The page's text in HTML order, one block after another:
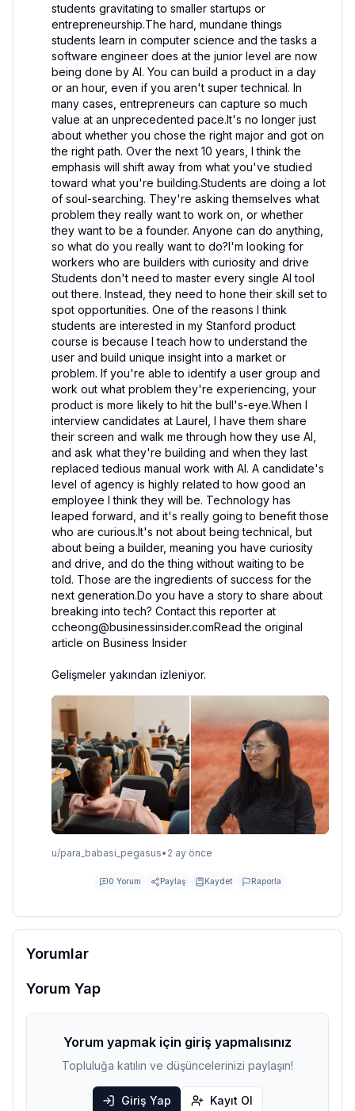
students gravitating to smaller startups or
entrepreneurship.The hard, mundane things
students learn in computer science and the tasks a
software engineer does at the junior level are now
being done by AI. You can build a product in a day
or an hour, even if you aren't super technical. In
many cases, entrepreneurs can capture so much
value at an unprecedented pace.It's no longer just
about whether you chose the right major and got on
the right path. Over the next 10 years, I think the
emphasis will shift away from what you've studied
toward what you're building.Students are doing a lot
of soul-searching. They're asking themselves what
problem they really want to work on, or whether
they want to be a founder. Anyone can do anything,
so what do you really want to do?I'm looking for
workers who are builders with curiosity and drive
Students don't need to master every single AI tool
out there. Instead, they need to hone their skill set to
spot opportunities. One of the reasons I think
students are interested in my Stanford product
course is because I teach how to understand the
user and build unique insight into a market or
problem. If you're able to identify a user group and
work out what problem they're experiencing, your
product is more likely to hit the bull's-eye.When I
interview candidates at Laurel, I have them share
their screen and walk me through how they use AI,
and ask what they're building and when they last
replaced tedious manual work with AI. A candidate's
level of agency is highly related to how good an
employee I think they will be. Technology has
leaped forward, and it's really going to benefit those
who are curious.It's not about being technical, but
about being a builder, meaning you have curiosity
and drive, and do the thing without waiting to be
told. Those are the ingredients of success for the
next generation.Do you have a story to share about
breaking into tech? Contact this reporter at
ccheong@businessinsider.comRead the original
article on Business Insider
Gelişmeler yakından izleniyor.
u/para_babasi_pegasus• 2 ay önce
0 Yorum Paylaş Kaydet Raporla
Yorumlar
Yorum Yap
Yorum yapmak için giriş yapmalısınız
Topluluğa katılın ve düşüncelerinizi paylaşın!
Giriş Yap Kayıt Ol